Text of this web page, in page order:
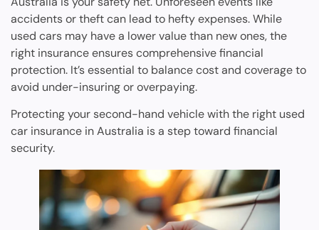
accidents or theft can lead to hefty expenses. While
used cars may have a lower value than new ones, the
right insurance ensures comprehensive financial
protection. It’s essential to balance cost and coverage to
avoid under-insuring or overpaying.
Protecting your second-hand vehicle with the right used
car insurance in Australia is a step toward financial
security.